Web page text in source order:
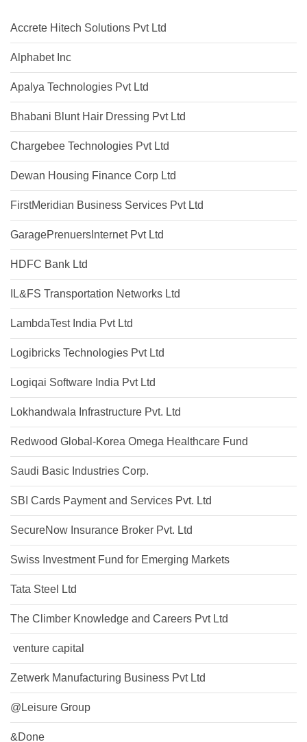
Accrete Hitech Solutions Pvt Ltd
Alphabet Inc
Apalya Technologies Pvt Ltd
Bhabani Blunt Hair Dressing Pvt Ltd
Chargebee Technologies Pvt Ltd
Dewan Housing Finance Corp Ltd
FirstMeridian Business Services Pvt Ltd
GaragePrenuersInternet Pvt Ltd
HDFC Bank Ltd
IL&FS Transportation Networks Ltd
LambdaTest India Pvt Ltd
Logibricks Technologies Pvt Ltd
Logiqai Software India Pvt Ltd
Lokhandwala Infrastructure Pvt. Ltd
Redwood Global-Korea Omega Healthcare Fund
Saudi Basic Industries Corp.
SBI Cards Payment and Services Pvt. Ltd
SecureNow Insurance Broker Pvt. Ltd
Swiss Investment Fund for Emerging Markets
Tata Steel Ltd
The Climber Knowledge and Careers Pvt Ltd
​ venture capital
Zetwerk Manufacturing Business Pvt Ltd
@Leisure Group
&Done